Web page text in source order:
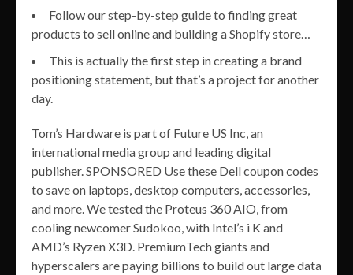
Follow our step-by-step guide to finding great
products to sell online and building a Shopify store…
This is actually the first step in creating a brand
positioning statement, but that’s a project for another
day.
Tom’s Hardware is part of Future US Inc, an
international media group and leading digital
publisher. SPONSORED Use these Dell coupon codes
to save on laptops, desktop computers, accessories,
and more. We tested the Proteus 360 AIO, from
cooling newcomer Sudokoo, with Intel’s i K and
AMD’s Ryzen X3D. PremiumTech giants and
hyperscalers are paying billions to build out large data